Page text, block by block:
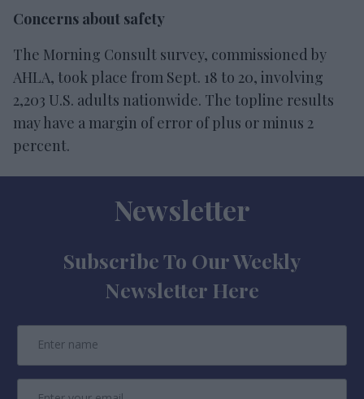
Concerns about safety
The Morning Consult survey, commissioned by
AHLA, took place from Sept. 18 to 20, involving
2,203 U.S. adults nationwide. The topline results
may have a margin of error of plus or minus 2
percent.
Newsletter
Subscribe To Our Weekly
Newsletter Here